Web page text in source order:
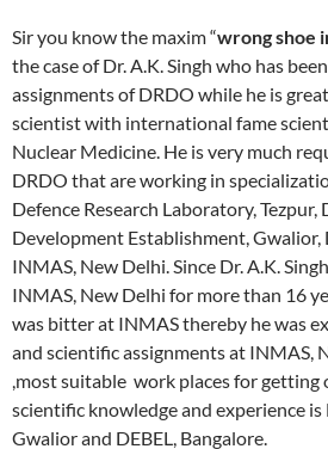
Sir you know the maxim “wrong shoe
the case of Dr. A.K. Singh who has
assignments of DRDO while he is
scientist with international fame
Nuclear Medicine. He is very much
DRDO that are working in
Defence Research Laboratory, Tezpur,
Development Establishment, Gwalior,
INMAS, New Delhi. Since Dr. A.K.
INMAS, New Delhi for more than 16
was bitter at INMAS thereby he was
and scientific assignments at INMAS,
,most suitable work places for
scientific knowledge and experience is
Gwalior and DEBEL, Bangalore.